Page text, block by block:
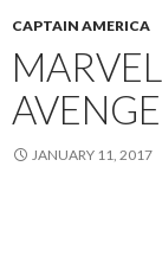
CAPTAIN AMERICA
JANUARY 11, 2017